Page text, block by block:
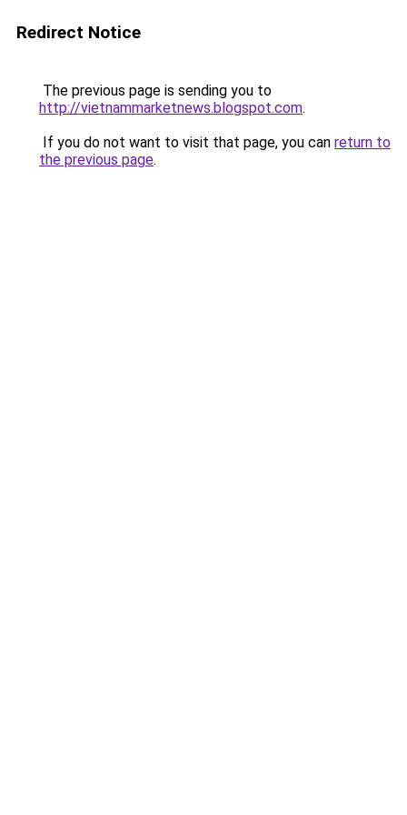
Redirect Notice
The previous page is sending you to
http://vietnammarketnews.blogspot.com.
If you do not want to visit that page, you can return to
the previous page.